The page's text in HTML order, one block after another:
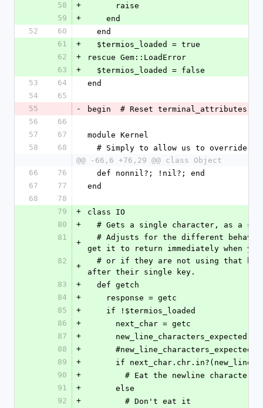
58
+
      raise
59
+
    end
52
60
  end
61
+
  $termios_loaded = true
62
+
rescue Gem::LoadError
63
+
  $termios_loaded = false
53
64
end
54
65
55
-
begin  # Reset terminal_attributes
56
66
57
67
module Kernel
58
68
  # Simply to allow us to override it
@@ -66,6 +76,29 @@ class Object
66
76
  def nonnil?; !nil?; end
67
77
end
68
78
79
+
class IO
80
+
# Gets a single character, as a
81
+
get it to return immediately when
82
+
after their single key.
83
+
  def getch
84
+
    response = getc
85
+
    if !$termios_loaded
86
+
      next_char = getc
87
+
new_line_characters_expected
88
+
89
+
if
90
+
        # Eat the newline character
91
+
      else
92
+
        # Don't eat it